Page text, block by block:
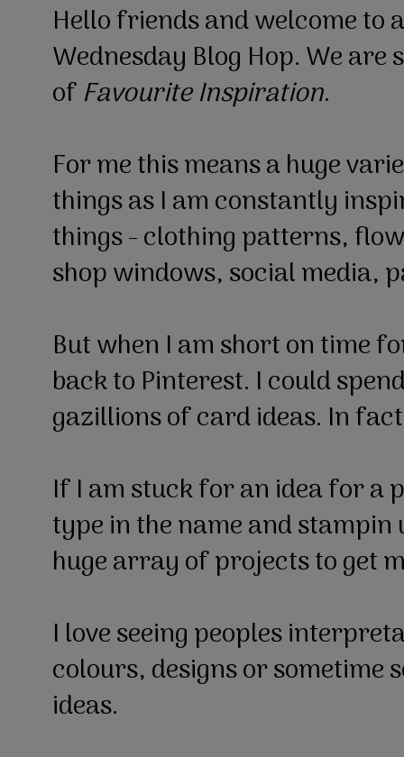
Hello friends and welcome to
Wednesday Blog Hop. We
ofFavourite Inspiration.
For me this means a huge
things as I am constantly
things - clothing patterns,
shop windows, social media,
But when I am short on time
back to Pinterest. I could
gazillions of card ideas. In
If I am stuck for an idea for a
type in the name and
huge array of projects to get
I love seeing peoples
colours, designs or sometime
ideas.